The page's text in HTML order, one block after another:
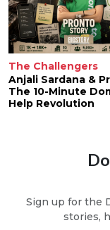
The Challengers
Anjali Sardana &
The 10-Minute
Help Revolution
Sign up for the
stories,